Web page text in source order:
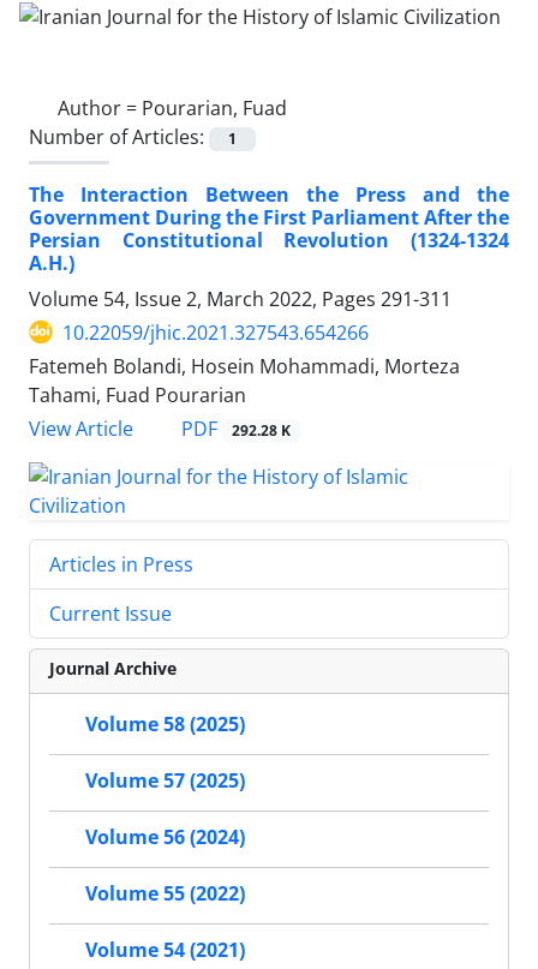
Author = Pourarian, Fuad
Number of Articles:
1
The Interaction Between the Press and the
Government During the First Parliament After the
Persian Constitutional Revolution (1324-1324
A.H.)
Volume 54, Issue 2, March 2022, Pages 291-311
10.22059/jhic.2021.327543.654266
Fatemeh Bolandi, Hosein Mohammadi, Morteza
Tahami, Fuad Pourarian
View Article
PDF 292.28 K
Articles in Press
Current Issue
Journal Archive
Volume 58 (2025)
Volume 57 (2025)
Volume 56 (2024)
Volume 55 (2022)
Volume 54 (2021)